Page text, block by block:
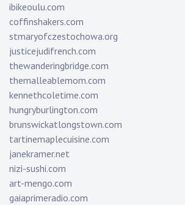
ibikeoulu.com
coffinshakers.com
stmaryofczestochowa.org
justicejudifrench.com
thewanderingbridge.com
themalleablemom.com
kennethcoletime.com
hungryburlington.com
brunswickatlongstown.com
tartinemaplecuisine.com
janekramer.net
nizi-sushi.com
art-mengo.com
gaiaprimeradio.com